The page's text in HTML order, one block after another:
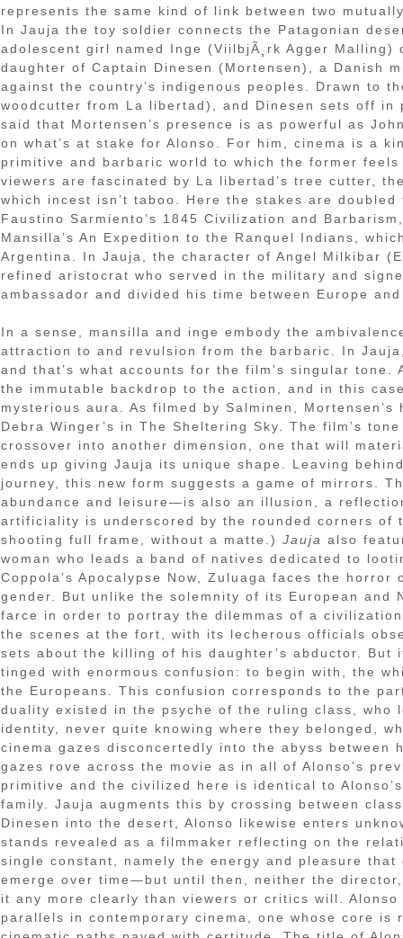
represents the same kind of link between two
In Jauja the toy soldier connects the Patagonian
adolescent girl named Inge (ViilbjÃ¸rk Agger
daughter of Captain Dinesen (Mortensen), a Danish
against the country’s indigenous peoples. Drawn to
woodcutter from La libertad), and Dinesen sets off
said that Mortensen’s presence is as powerful as
on what’s at stake for Alonso. For him, cinema is a
primitive and barbaric world to which the former
viewers are fascinated by La libertad’s tree cutter,
which incest isn’t taboo. Here the stakes are
Faustino Sarmiento’s 1845 Civilization and
Mansilla’s An Expedition to the Ranquel Indians,
Argentina. In Jauja, the character of Angel Milkibar
refined aristocrat who served in the military and
ambassador and divided his time between Europe
In a sense, mansilla and inge embody the
attraction to and revulsion from the barbaric. In
and that’s what accounts for the film’s singular
the immutable backdrop to the action, and in this
mysterious aura. As filmed by Salminen,
Debra Winger’s in The Sheltering Sky. The film’s
crossover into another dimension, one that will
ends up giving Jauja its unique shape. Leaving
journey, this new form suggests a game of mirrors.
abundance and leisure—is also an illusion, a
artificiality is underscored by the rounded corners of
shooting full frame, without a matte.) Jauja also
woman who leads a band of natives dedicated to
Coppola’s Apocalypse Now, Zuluaga faces the
gender. But unlike the solemnity of its European and
farce in order to portray the dilemmas of a
the scenes at the fort, with its lecherous officials
sets about the killing of his daughter’s abductor.
tinged with enormous confusion: to begin with, the
the Europeans. This confusion corresponds to the
duality existed in the psyche of the ruling class, who
identity, never quite knowing where they belonged,
cinema gazes disconcertedly into the abyss between
gazes rove across the movie as in all of Alonso’s
primitive and the civilized here is identical to
family. Jauja augments this by crossing between
Dinesen into the desert, Alonso likewise enters
stands revealed as a filmmaker reflecting on the
single constant, namely the energy and pleasure
emerge over time—but until then, neither the
it any more clearly than viewers or critics will.
parallels in contemporary cinema, one whose core